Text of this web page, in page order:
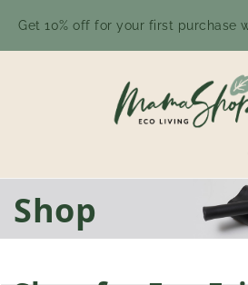
Get 10% off for your first purchase
to
Shop